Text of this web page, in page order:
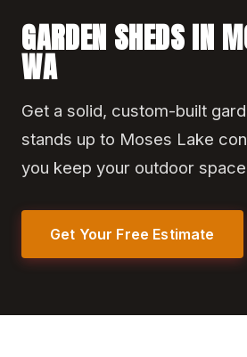
GARDEN SHEDS IN
WA
Get a solid, custom-built
stands up to Moses Lake
you keep your outdoor
Get Your Free Estimate